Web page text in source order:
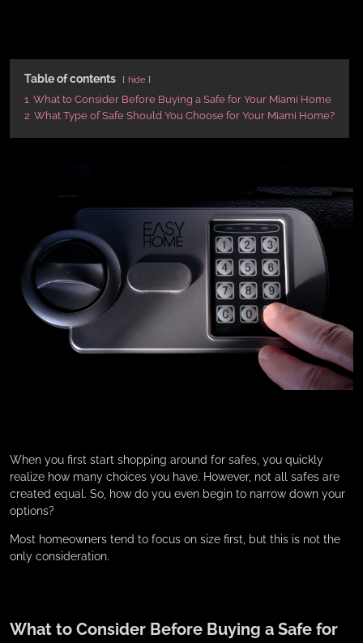
Table of contents hide
1 What to Consider Before Buying a Safe for Your Miami Home
2 What Type of Safe Should You Choose for Your Miami Home?
When you first start shopping around for safes, you quickly
realize how many choices you have. However, not all safes are
created equal. So, how do you even begin to narrow down your
options?
Most homeowners tend to focus on size first, but this is not the
only consideration.
What to Consider Before Buying a Safe for